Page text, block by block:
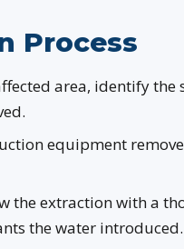
Process
area, identify
equipment
the extraction with a
the water introduced.